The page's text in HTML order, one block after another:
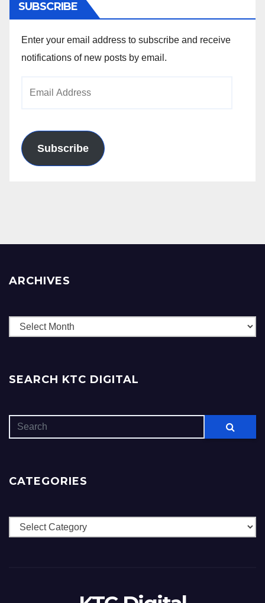
SUBSCRIBE
Enter your email address to subscribe and receive
notifications of new posts by email.
Subscribe
ARCHIVES
Archives
SEARCH KTC DIGITAL
CATEGORIES
Categories